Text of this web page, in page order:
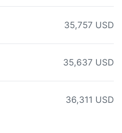
35,757 USD
35,637 USD
36,311 USD